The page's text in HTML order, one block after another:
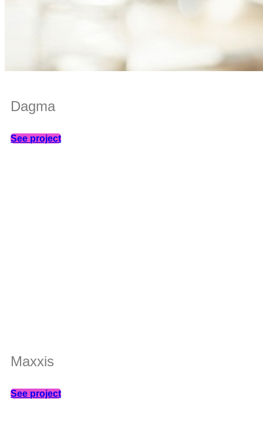
Dagma
See project
Maxxis
See project